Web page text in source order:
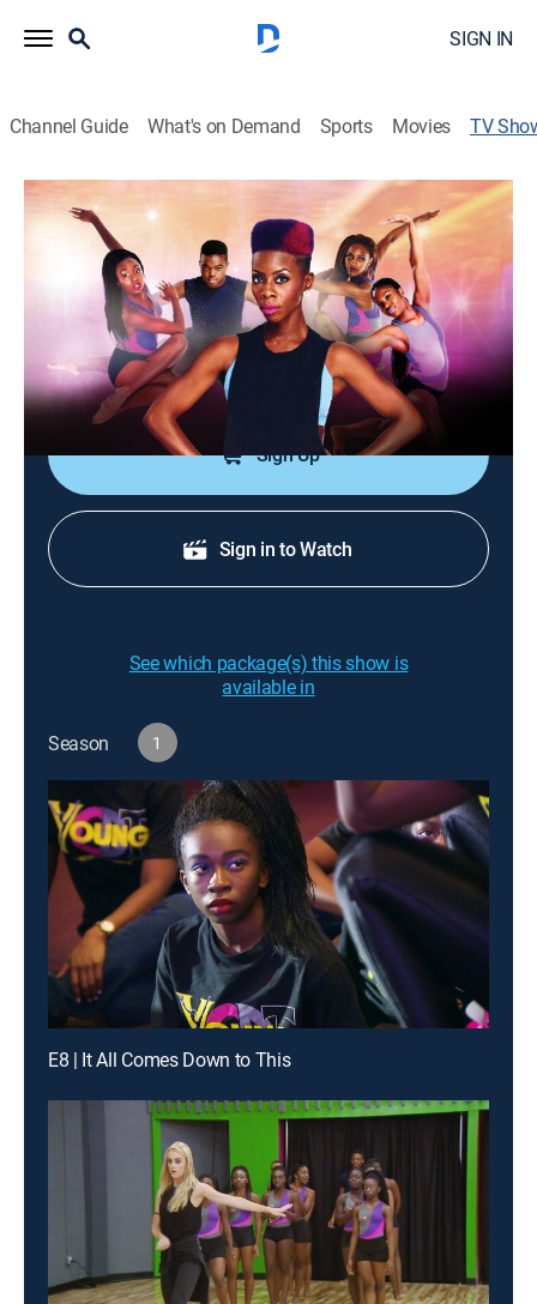
SIGN IN
Channel Guide What's on Demand Sports Movies TV
Step It Up
Reality, Dance|Lifetime
Members of the Young Contemporary Dance Theatre
prepare for performances and competitions.
Cast: Traci Young-Byron
Sign Up
Sign in to Watch
See which package(s) this show is
available in
Season 1
E8 | It All Comes Down to This